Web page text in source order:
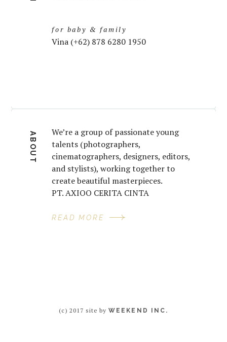
for baby & family
Vina (+62) 878 6280 1950
ABOUT
We’re a group of passionate young
talents (photographers,
cinematographers, designers, editors,
and stylists), working together to
create beautiful masterpieces.
PT. AXIOO CERITA CINTA
READ MORE
(c) 2017 site byWEEKEND INC.